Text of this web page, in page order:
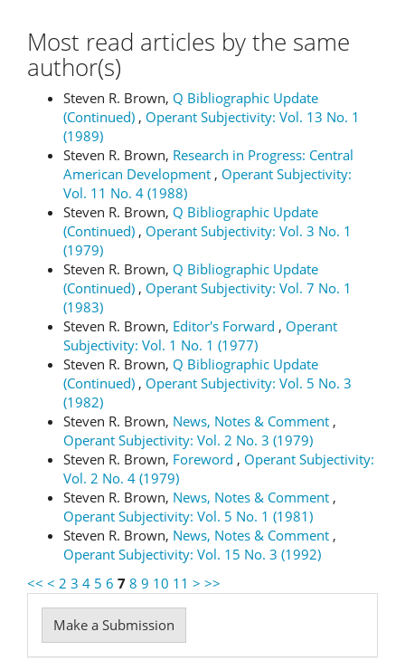
Most read articles by the same
author(s)
Steven R. Brown, Q Bibliographic Update
(Continued) , Operant Subjectivity: Vol. 13 No. 1
(1989)
Steven R. Brown, Research in Progress: Central
American Development , Operant Subjectivity:
Vol. 11 No. 4 (1988)
Steven R. Brown, Q Bibliographic Update
(Continued) , Operant Subjectivity: Vol. 3 No. 1
(1979)
Steven R. Brown, Q Bibliographic Update
(Continued) , Operant Subjectivity: Vol. 7 No. 1
(1983)
Steven R. Brown, Editor's Forward , Operant
Subjectivity: Vol. 1 No. 1 (1977)
Steven R. Brown, Q Bibliographic Update
(Continued) , Operant Subjectivity: Vol. 5 No. 3
(1982)
Steven R. Brown, News, Notes & Comment ,
Operant Subjectivity: Vol. 2 No. 3 (1979)
Steven R. Brown, Foreword , Operant Subjectivity:
Vol. 2 No. 4 (1979)
Steven R. Brown, News, Notes & Comment ,
Operant Subjectivity: Vol. 5 No. 1 (1981)
Steven R. Brown, News, Notes & Comment ,
Operant Subjectivity: Vol. 15 No. 3 (1992)
<< < 2 3 4 5 6 7 8 9 10 11 > >>
Make
a
Make a Submission